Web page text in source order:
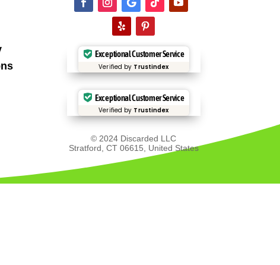
Exceptional Customer Service
Verified by Trustindex
Exceptional Customer Service
Verified by Trustindex
© 2024 Discarded LLC
Stratford, CT 06615, United States